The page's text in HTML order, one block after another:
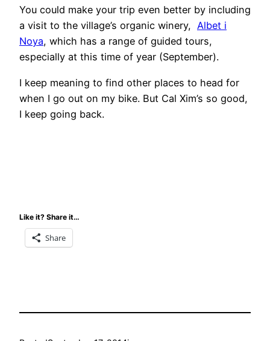
You could make your trip even better by including
a visit to the village’s organic winery, Albet i
Noya, which has a range of guided tours,
especially at this time of year (September).
I keep meaning to find other places to head for
when I go out on my bike. But Cal Xim’s so good,
I keep going back.
Like it? Share it…
Share